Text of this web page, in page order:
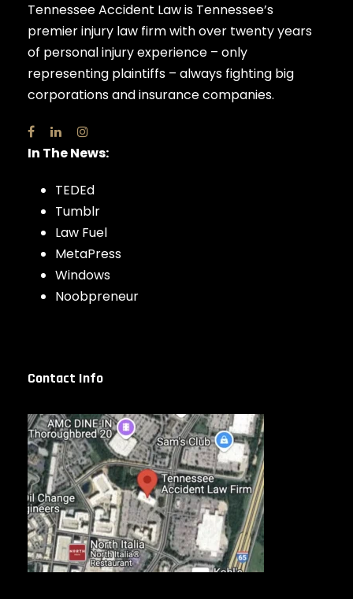
Tennessee Accident Law is Tennessee’s
premier injury law firm with over twenty years
of personal injury experience – only
representing plaintiffs – always fighting big
corporations and insurance companies.
In The News:
TEDEd
Tumblr
Law Fuel
MetaPress
Windows
Noobpreneur
Contact Info